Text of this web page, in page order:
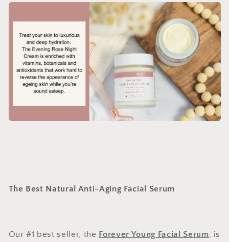
The Best Natural Anti-Aging Facial Serum
Our #1 best seller, the Forever Young Facial Serum, is